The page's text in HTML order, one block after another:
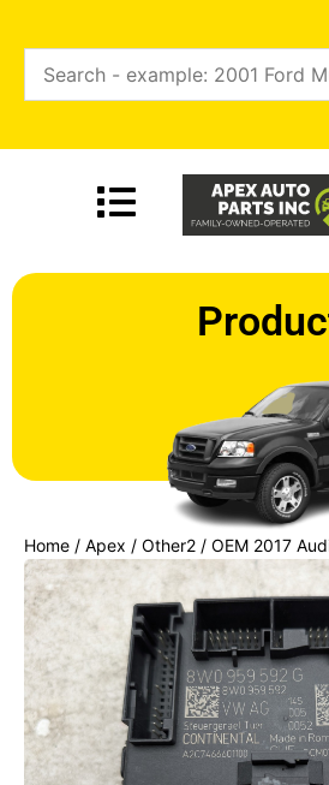
Home / Apex / Other2 / OEM 2017
RIGHT SIDE DOOR COMPUTER